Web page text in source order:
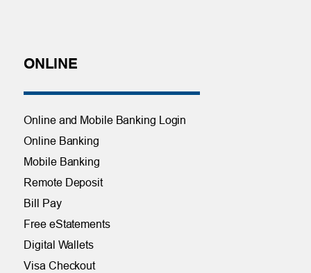
ONLINE
Online and Mobile Banking Login
Online Banking
Mobile Banking
Remote Deposit
Bill Pay
Free eStatements
Digital Wallets
Visa Checkout